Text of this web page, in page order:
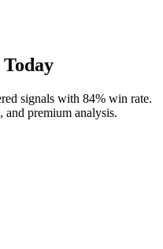
signals with 84% win rate.
and premium analysis.